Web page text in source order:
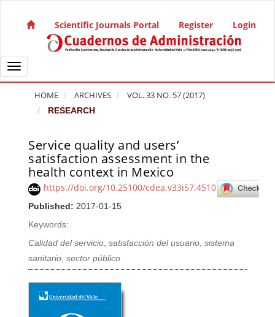
Main Navigation
Main Content
Sidebar
Scientific Journals Portal Register Login
Toggle navigation
HOME ARCHIVES VOL. 33 NO. 57 (2017)
RESEARCH
Service quality and users’
satisfaction assessment in the
health context in Mexico
https://doi.org/10.25100/cdea.v33i57.4510
Published: 2017-01-15
Keywords:
Calidad del servicio,satisfacción del usuario,sistema
sanitario,sector público
Article Sidebar